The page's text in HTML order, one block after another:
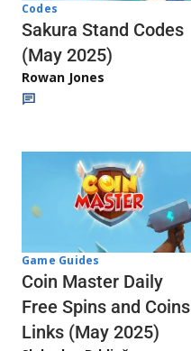
Codes
Sakura Stand Codes
(May 2025)
Rowan Jones
Game Guides
Coin Master Daily
Free Spins and Coins
Links (May 2025)